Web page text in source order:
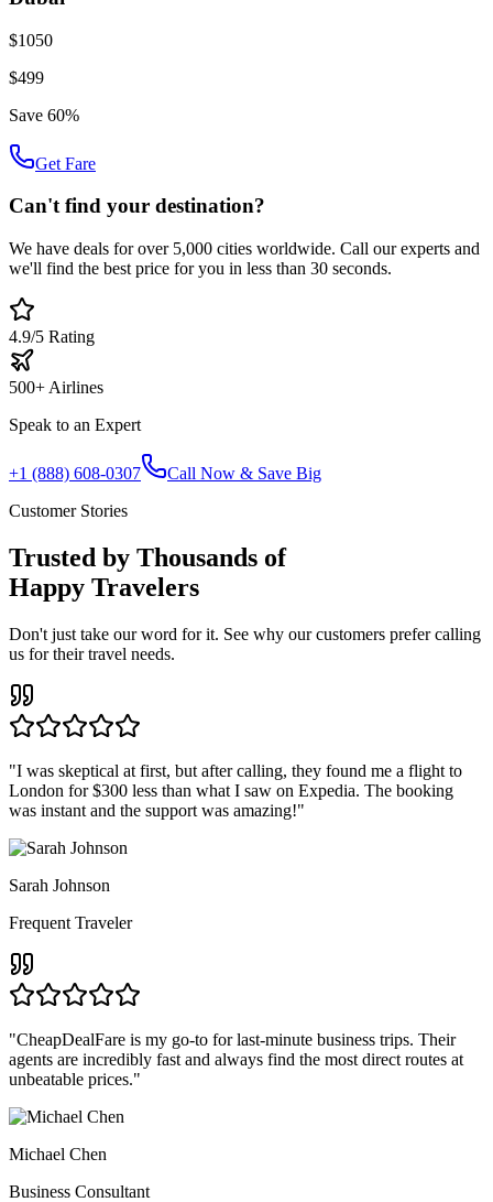
$1050
$499
Save 60%
Get Fare
Can't find your destination?
We have deals for over 5,000 cities worldwide. Call our experts and
we'll find the best price for you in less than 30 seconds.
4.9/5 Rating
500+ Airlines
Speak to an Expert
+1 (888) 608-0307
Call Now & Save Big
Customer Stories
Trusted by Thousands of
Happy Travelers
Don't just take our word for it. See why our customers prefer calling
us for their travel needs.
"I was skeptical at first, but after calling, they found me a flight to
London for $300 less than what I saw on Expedia. The booking
was instant and the support was amazing!"
Sarah Johnson
Frequent Traveler
"CheapDealFare is my go-to for last-minute business trips. Their
agents are incredibly fast and always find the most direct routes at
unbeatable prices."
Michael Chen
Business Consultant